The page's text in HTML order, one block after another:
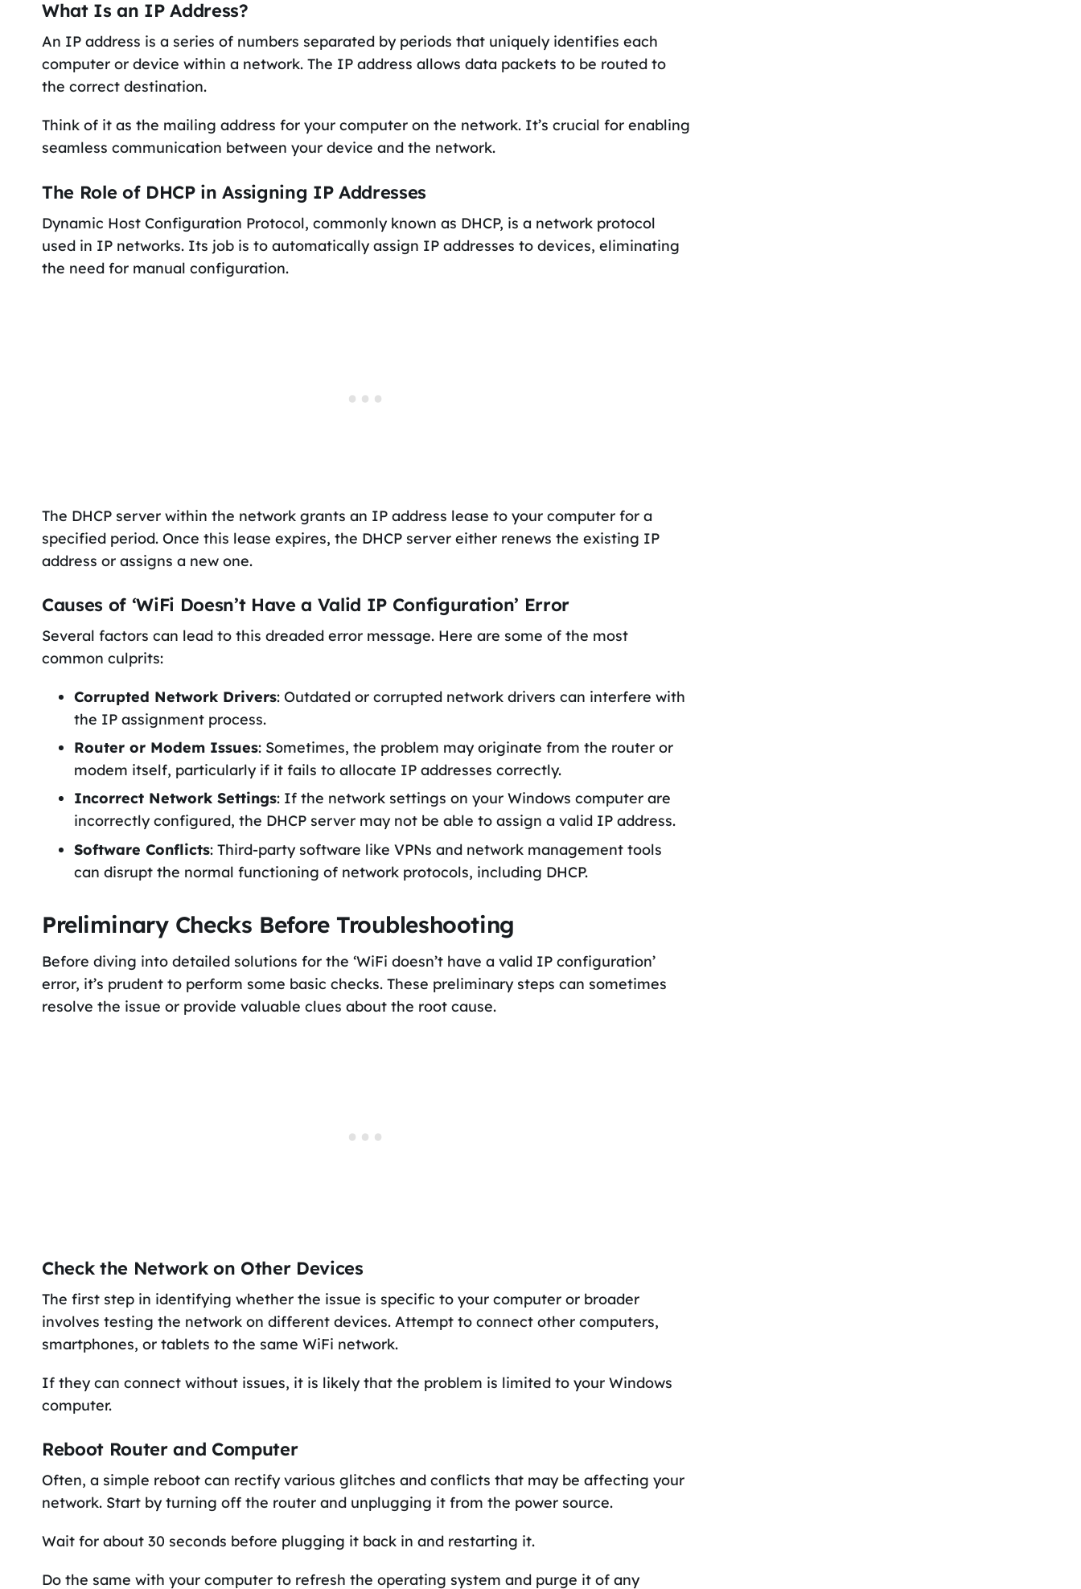
What Is an IP Address?
An IP address is a series of numbers separated by periods that uniquely identifies each
computer or device within a network. The IP address allows data packets to be routed to
the correct destination.
Think of it as the mailing address for your computer on the network. It’s crucial for enabling
seamless communication between your device and the network.
The Role of DHCP in Assigning IP Addresses
Dynamic Host Configuration Protocol, commonly known as DHCP, is a network protocol
used in IP networks. Its job is to automatically assign IP addresses to devices, eliminating
the need for manual configuration.
The DHCP server within the network grants an IP address lease to your computer for a
specified period. Once this lease expires, the DHCP server either renews the existing IP
address or assigns a new one.
Causes of ‘WiFi Doesn’t Have a Valid IP Configuration’ Error
Several factors can lead to this dreaded error message. Here are some of the most
common culprits:
Corrupted Network Drivers: Outdated or corrupted network drivers can interfere with
the IP assignment process.
Router or Modem Issues: Sometimes, the problem may originate from the router or
modem itself, particularly if it fails to allocate IP addresses correctly.
Incorrect Network Settings: If the network settings on your Windows computer are
incorrectly configured, the DHCP server may not be able to assign a valid IP address.
Software Conflicts: Third-party software like VPNs and network management tools
can disrupt the normal functioning of network protocols, including DHCP.
Preliminary Checks Before Troubleshooting
Before diving into detailed solutions for the ‘WiFi doesn’t have a valid IP configuration’
error, it’s prudent to perform some basic checks. These preliminary steps can sometimes
resolve the issue or provide valuable clues about the root cause.
Check the Network on Other Devices
The first step in identifying whether the issue is specific to your computer or broader
involves testing the network on different devices. Attempt to connect other computers,
smartphones, or tablets to the same WiFi network.
If they can connect without issues, it is likely that the problem is limited to your Windows
computer.
Reboot Router and Computer
Often, a simple reboot can rectify various glitches and conflicts that may be affecting your
network. Start by turning off the router and unplugging it from the power source.
Wait for about 30 seconds before plugging it back in and restarting it.
Do the same with your computer to refresh the operating system and purge it of any